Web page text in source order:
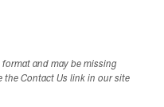
format and may be missing
the Contact Us link in our site